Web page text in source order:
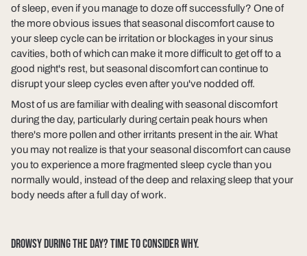
of sleep, even if you manage to doze off successfully? One of
the more obvious issues that seasonal discomfort cause to
your sleep cycle can be irritation or blockages in your sinus
cavities, both of which can make it more difficult to get off to a
good night's rest, but seasonal discomfort can continue to
disrupt your sleep cycles even after you've nodded off.
Most of us are familiar with dealing with seasonal discomfort
during the day, particularly during certain peak hours when
there's more pollen and other irritants present in the air. What
you may not realize is that your seasonal discomfort can cause
you to experience a more fragmented sleep cycle than you
normally would, instead of the deep and relaxing sleep that your
body needs after a full day of work.
DROWSY DURING THE DAY? TIME TO CONSIDER WHY.